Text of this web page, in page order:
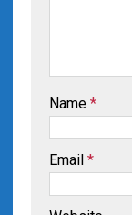
Name *
Email *